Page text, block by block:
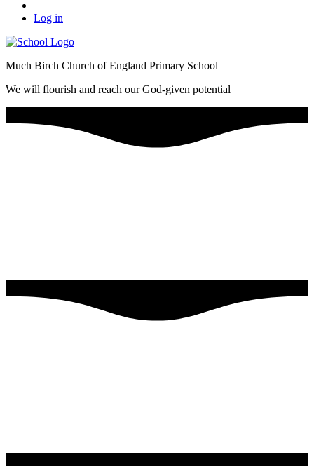
Log in
Much Birch Church of England Primary School
We will flourish and reach our God-given potential